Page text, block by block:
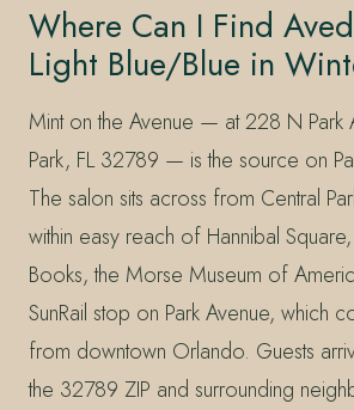
Where Can I Find
Light Blue/Blue in
Mint on the Avenue — at 228 N Park
Park, FL 32789 — is the source on
The salon sits across from Central
within easy reach of Hannibal Square,
Books, the Morse Museum of
SunRail stop on Park Avenue, which
from downtown Orlando. Guests
the 32789 ZIP and surrounding